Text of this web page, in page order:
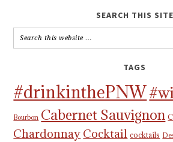
SEARCH THIS SITE
TAGS
#drinkinthePNW
Bourbon Cabernet Sauvignon
Chardonnay Cocktail cocktails